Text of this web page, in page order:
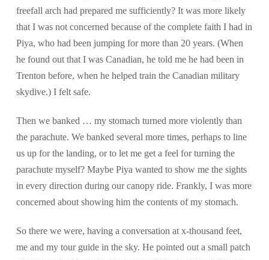
freefall arch had prepared me sufficiently? It was more likely
that I was not concerned because of the complete faith I had in
Piya, who had been jumping for more than 20 years. (When
he found out that I was Canadian, he told me he had been in
Trenton before, when he helped train the Canadian military
skydive.) I felt safe.
Then we banked … my stomach turned more violently than
the parachute. We banked several more times, perhaps to line
us up for the landing, or to let me get a feel for turning the
parachute myself? Maybe Piya wanted to show me the sights
in every direction during our canopy ride. Frankly, I was more
concerned about showing him the contents of my stomach.
So there we were, having a conversation at x-thousand feet,
me and my tour guide in the sky. He pointed out a small patch